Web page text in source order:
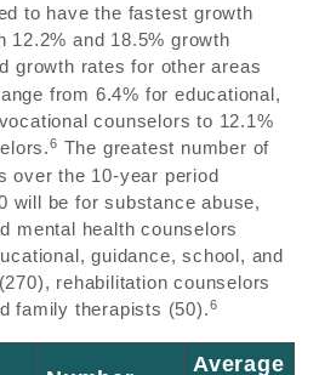
to have the fastest growth
12.2% and 18.5% growth
growth rates for other areas
from 6.4% for educational,
counselors to 12.1%
6 The greatest number of
over the 10-year period
will be for substance abuse,
mental health counselors
guidance, school, and
rehabilitation counselors
family therapists (50).6
Average